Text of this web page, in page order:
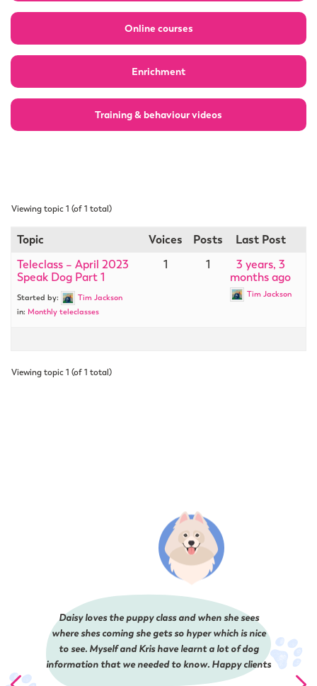
Online courses
Enrichment
Training & behaviour videos
Viewing topic 1 (of 1 total)
Topic Voices Posts
Last Post
Teleclass – April 2023
Speak Dog Part 1
Started by:
Tim Jackson
in: Monthly teleclasses
1 1
3 years, 3
months ago
Tim Jackson
Viewing topic 1 (of 1 total)
Daisy loves the puppy class and when she sees
where shes coming she gets so hyper which is nice
to see. Myself and Kris have learnt a lot of dog
information that we needed to know. Happy clients